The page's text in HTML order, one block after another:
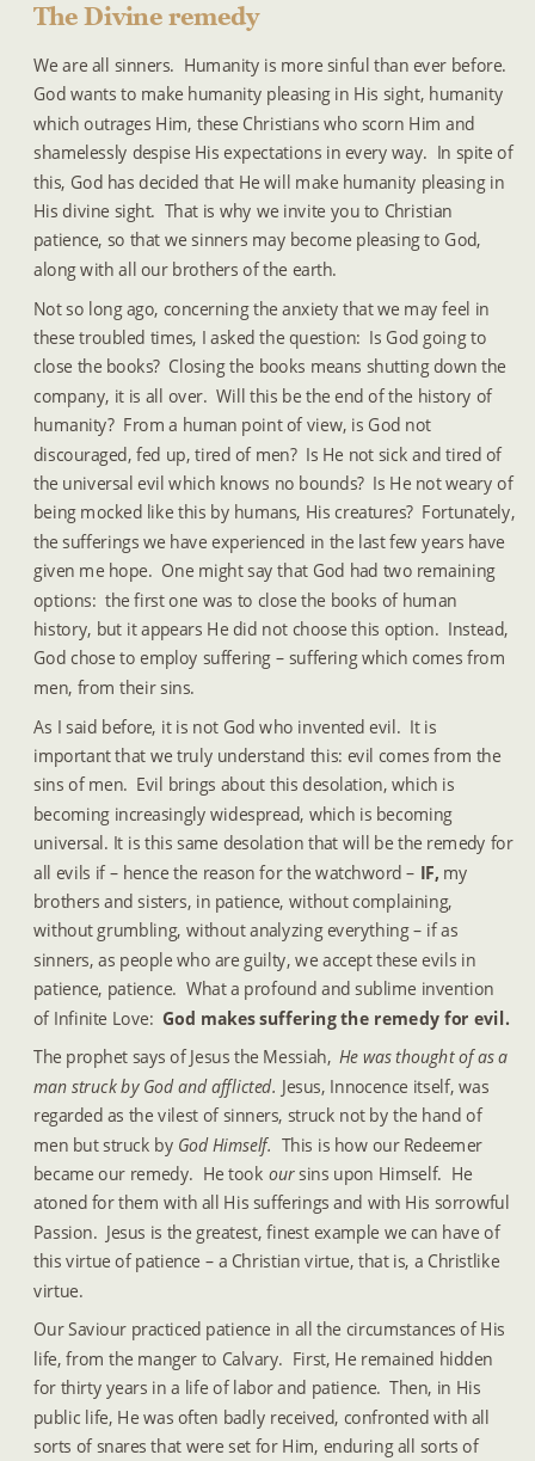
The Divine remedy
We are all sinners.  Humanity is more sinful than ever before.
God wants to make humanity pleasing in His sight, humanity
which outrages Him, these Christians who scorn Him and
shamelessly despise His expectations in every way.  In spite of
this, God has decided that He will make humanity pleasing in
His divine sight.  That is why we invite you to Christian
patience, so that we sinners may become pleasing to God,
along with all our brothers of the earth.
Not so long ago, concerning the anxiety that we may feel in
these troubled times, I asked the question:  Is God going to
close the books?  Closing the books means shutting down the
company, it is all over.  Will this be the end of the history of
humanity?  From a human point of view, is God not
discouraged, fed up, tired of men?  Is He not sick and tired of
the universal evil which knows no bounds?  Is He not weary of
being mocked like this by humans, His creatures?  Fortunately,
the sufferings we have experienced in the last few years have
given me hope.  One might say that God had two remaining
options:  the first one was to close the books of human
history, but it appears He did not choose this option.  Instead,
God chose to employ suffering – suffering which comes from
men, from their sins.
As I said before, it is not God who invented evil.  It is
important that we truly understand this: evil comes from the
sins of men.  Evil brings about this desolation, which is
becoming increasingly widespread, which is becoming
universal. It is this same desolation that will be the remedy for
all evils if – hence the reason for the watchword – IF, my
brothers and sisters, in patience, without complaining,
without grumbling, without analyzing everything – if as
sinners, as people who are guilty, we accept these evils in
patience, patience.  What a profound and sublime invention
of Infinite Love: God makes suffering the remedy for evil.
The prophet says of Jesus the Messiah, He was thought of as a
man struck by God and afflicted. Jesus, Innocence itself, was
regarded as the vilest of sinners, struck not by the hand of
men but struck by God Himself. This is how our Redeemer
became our remedy.  He took our sins upon Himself.  He
atoned for them with all His sufferings and with His sorrowful
Passion.  Jesus is the greatest, finest example we can have of
this virtue of patience – a Christian virtue, that is, a Christlike
virtue.
Our Saviour practiced patience in all the circumstances of His
life, from the manger to Calvary.  First, He remained hidden
for thirty years in a life of labor and patience.  Then, in His
public life, He was often badly received, confronted with all
sorts of snares that were set for Him, enduring all sorts of